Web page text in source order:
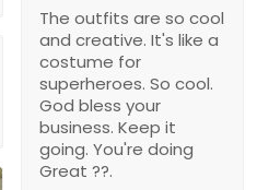
The outfits are so cool
and creative. It's like a
costume for
superheroes. So cool.
God bless your
business. Keep it
going. You're doing
Great ??.